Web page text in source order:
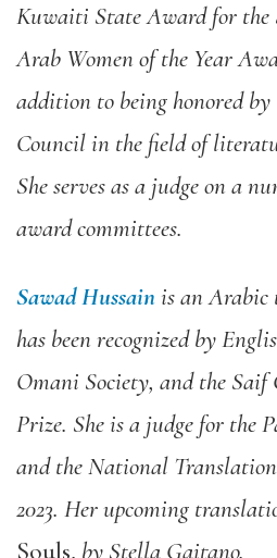
Kuwaiti State Award for the
Arab Women of the Year
addition to being honored
Council in the field of
She serves as a judge on a
award committees.
Sawad Hussainis an
has been recognized by
Omani Society, and the Saif
Prize. She is a judge for the
and the National
2023. Her upcoming
Souls, by Stella Gaitano.